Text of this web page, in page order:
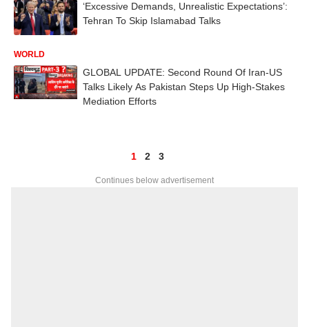
‘Excessive Demands, Unrealistic Expectations’:
Tehran To Skip Islamabad Talks
WORLD
GLOBAL UPDATE: Second Round Of Iran-US
Talks Likely As Pakistan Steps Up High-Stakes
Mediation Efforts
1 2 3
Continues below advertisement